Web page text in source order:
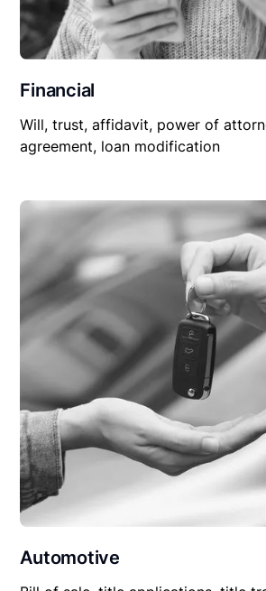
Financial
Will, trust, affidavit, power of
agreement, loan modification
Automotive